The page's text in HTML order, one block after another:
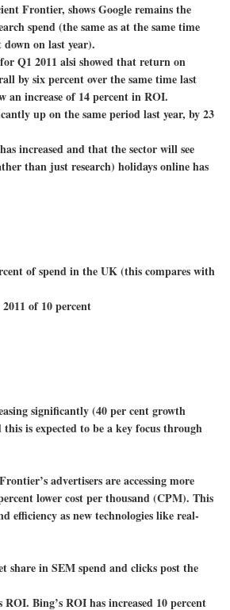
Frontier, shows Google remains the
spend (the same as at the same time
on last year).
Q1 2011 alsi showed that return on
by six percent over the same time last
an increase of 14 percent in ROI.
up on the same period last year, by 23
increased and that the sector will see
than just research) holidays online has
of spend in the UK (this compares with
of 10 percent
significantly (40 per cent growth
is expected to be a key focus through
advertisers are accessing more
lower cost per thousand (CPM). This
efficiency as new technologies like real-
share in SEM spend and clicks post the
Bing’s ROI has increased 10 percent